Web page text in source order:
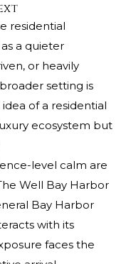
residential
a quieter
or heavily
setting is
of a residential
ecosystem but
level calm are
Well Bay Harbor
Bay Harbor
with its
faces the